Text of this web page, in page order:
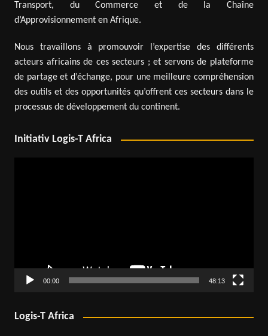
Transport, du Commerce et de la Chaîne
d’Approvisionnement en Afrique.
Nous travaillons à promouvoir l’expertise des différents
acteurs africains de ces secteurs ; et servons de plateforme
de partage et d’échange, pour une meilleure compréhension
des outils et des opportunités qu’offrent ces secteurs dans le
processus de développement du continent.
Initiativ Logis-T Africa
00:00 48:13
Logis-T Africa